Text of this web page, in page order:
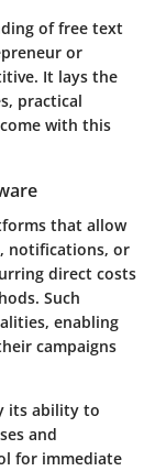
of free text
or
It lays the
practical
with this
that allow
notifications, or
direct costs
Such
enabling
campaigns
its ability to
and
for immediate